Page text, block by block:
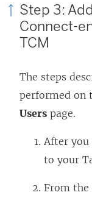
Step 3:
Connect-
TCM
The steps
performed on
Users page.
After you
to your
From the